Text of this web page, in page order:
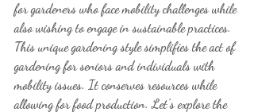
for gardeners who face mobility challenges while
also wishing to engage in sustainable practices.
This unique gardening style simplifies the act of
gardening for seniors and individuals with
mobility issues. It conserves resources while
allowing for food production. Let’s explore the